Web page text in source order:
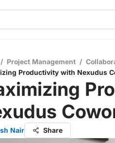
/ Project Management /
Productivity with Nexudus
Nair Share